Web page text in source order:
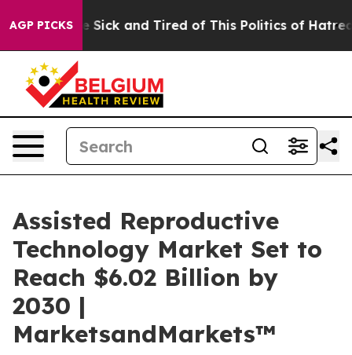
AGP PICKS
Are Sick and Tired of This Politics of Hatred” The
Assisted Reproductive
Technology Market Set to
Reach $6.02 Billion by
2030 |
MarketsandMarkets™